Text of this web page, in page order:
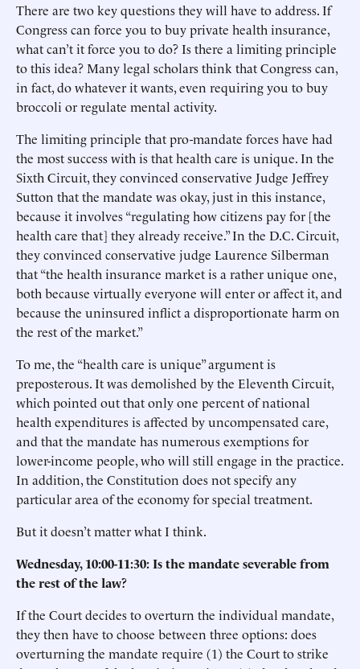
There are two key questions they will have to address. If
Congress can force you to buy private health insurance,
what can’t it force you to do? Is there a limiting principle
to this idea? Many legal scholars think that Congress can,
in fact, do whatever it wants, even requiring you to buy
broccoli or regulate mental activity.
The limiting principle that pro-mandate forces have had
the most success with is that health care is unique. In the
Sixth Circuit, they convinced conservative Judge Jeffrey
Sutton that the mandate was okay, just in this instance,
because it involves “regulating how citizens pay for [the
health care that] they already receive.” In the D.C. Circuit,
they convinced conservative judge Laurence Silberman
that “the health insurance market is a rather unique one,
both because virtually everyone will enter or affect it, and
because the uninsured inflict a disproportionate harm on
the rest of the market.”
To me, the “health care is unique” argument is
preposterous. It was demolished by the Eleventh Circuit,
which pointed out that only one percent of national
health expenditures is affected by uncompensated care,
and that the mandate has numerous exemptions for
lower-income people, who will still engage in the practice.
In addition, the Constitution does not specify any
particular area of the economy for special treatment.
But it doesn’t matter what I think.
Wednesday, 10:00-11:30: Is the mandate severable from
the rest of the law?
If the Court decides to overturn the individual mandate,
they then have to choose between three options: does
overturning the mandate require (1) the Court to strike